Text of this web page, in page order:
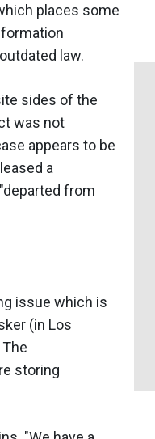
places some
law.
sides of the
was not
appears to be
a
from
issue which is
(in Los
storing